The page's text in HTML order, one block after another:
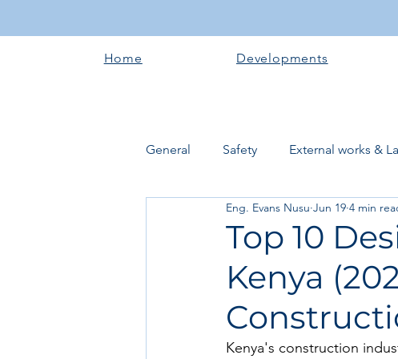
Home Developments
General Safety External works &
Electrical works Plumbing works
Roofing systems Walling &
Concrete and Earth Works
Top 10
Kenya
Eng. Evans Nusu Jun 19 4 min
Kenya's construction